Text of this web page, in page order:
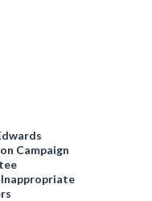
Campaign
Inappropriate